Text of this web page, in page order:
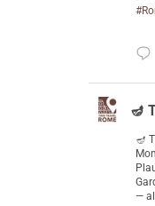
🪔
🪔
—